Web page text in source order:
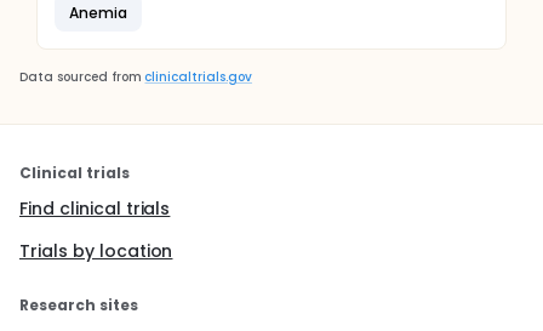
Anemia
Data sourced from clinicaltrials.gov
Clinical trials
Find clinical trials
Trials by location
Research sites